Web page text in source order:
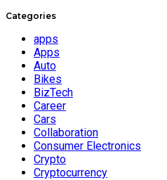
Categories
apps
Apps
Auto
Bikes
BizTech
Career
Cars
Collaboration
Consumer Electronics
Crypto
Cryptocurrency